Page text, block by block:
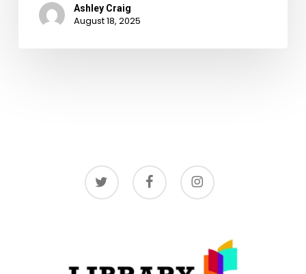
Ashley Craig
August 18, 2025
twitter facebook instagram